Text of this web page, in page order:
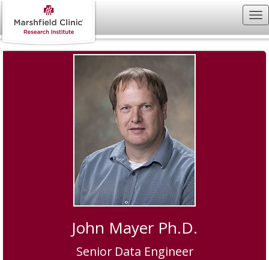
John Mayer Ph.D.
Senior Data Engineer